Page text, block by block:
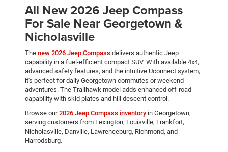
All New 2026 Jeep Compass
For Sale Near Georgetown &
Nicholasville
The new 2026 Jeep Compass delivers authentic Jeep
capability in a fuel-efficient compact SUV. With available 4x4,
advanced safety features, and the intuitive Uconnect system,
it's perfect for daily Georgetown commutes or weekend
adventures. The Trailhawk model adds enhanced off-road
capability with skid plates and hill descent control.
Browse our2026 Jeep Compass inventoryin Georgetown,
serving customers from Lexington, Louisville, Frankfort,
Nicholasville, Danville, Lawrenceburg, Richmond, and
Harrodsburg.